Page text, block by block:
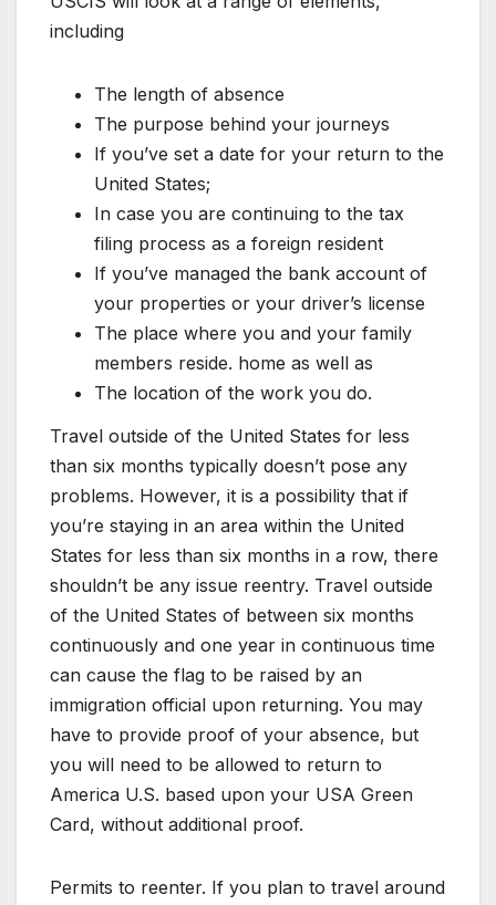
including
The length of absence
The purpose behind your journeys
If you’ve set a date for your return to the
United States;
In case you are continuing to the tax
filing process as a foreign resident
If you’ve managed the bank account of
your properties or your driver’s license
The place where you and your family
members reside. home as well as
The location of the work you do.
Travel outside of the United States for less
than six months typically doesn’t pose any
problems. However, it is a possibility that if
you’re staying in an area within the United
States for less than six months in a row, there
shouldn’t be any issue reentry. Travel outside
of the United States of between six months
continuously and one year in continuous time
can cause the flag to be raised by an
immigration official upon returning. You may
have to provide proof of your absence, but
you will need to be allowed to return to
America U.S. based upon your USA Green
Card, without additional proof.
Permits to reenter. If you plan to travel around